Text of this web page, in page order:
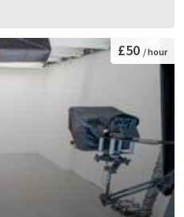
£50 / hour